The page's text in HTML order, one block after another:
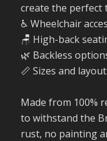
create the perfect
♿ Wheelchair
🪑 High-back
🌿 Backless
📏 Sizes and
Made from 100%
to withstand the
rust, no painting